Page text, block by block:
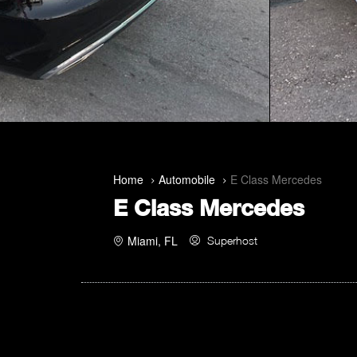
Home Automobile E Class Mercedes
E Class Mercedes
Miami, FL Superhost